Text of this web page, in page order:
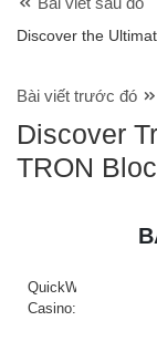
Discover the
Bài viết trước đó
Discover
TRON
QuickWin
Casino: